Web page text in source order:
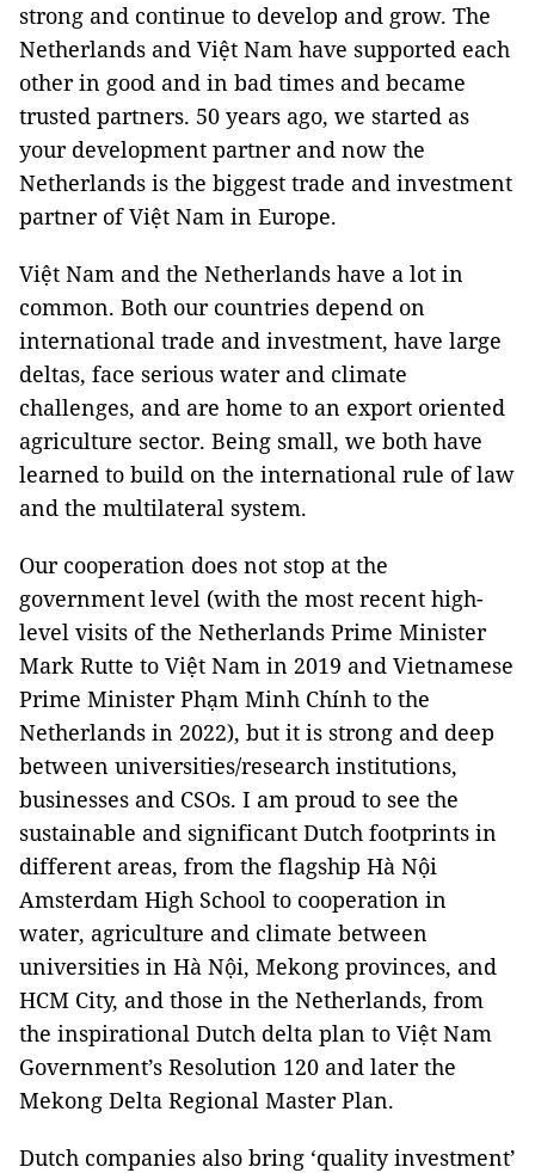
strong and continue to develop and grow. The
Netherlands and Việt Nam have supported each
other in good and in bad times and became
trusted partners. 50 years ago, we started as
your development partner and now the
Netherlands is the biggest trade and investment
partner of Việt Nam in Europe.
Việt Nam and the Netherlands have a lot in
common. Both our countries depend on
international trade and investment, have large
deltas, face serious water and climate
challenges, and are home to an export oriented
agriculture sector. Being small, we both have
learned to build on the international rule of law
and the multilateral system.
Our cooperation does not stop at the
government level (with the most recent high-
level visits of the Netherlands Prime Minister
Mark Rutte to Việt Nam in 2019 and Vietnamese
Prime Minister Phạm Minh Chính to the
Netherlands in 2022), but it is strong and deep
between universities/research institutions,
businesses and CSOs. I am proud to see the
sustainable and significant Dutch footprints in
different areas, from the flagship Hà Nội
Amsterdam High School to cooperation in
water, agriculture and climate between
universities in Hà Nội, Mekong provinces, and
HCM City, and those in the Netherlands, from
the inspirational Dutch delta plan to Việt Nam
Government’s Resolution 120 and later the
Mekong Delta Regional Master Plan.
Dutch companies also bring ‘quality investment’